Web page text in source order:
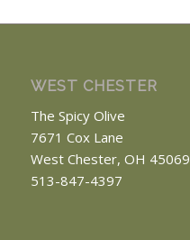
WEST CHESTER
The Spicy Olive
7671 Cox Lane
West Chester, OH 45069
513-847-4397